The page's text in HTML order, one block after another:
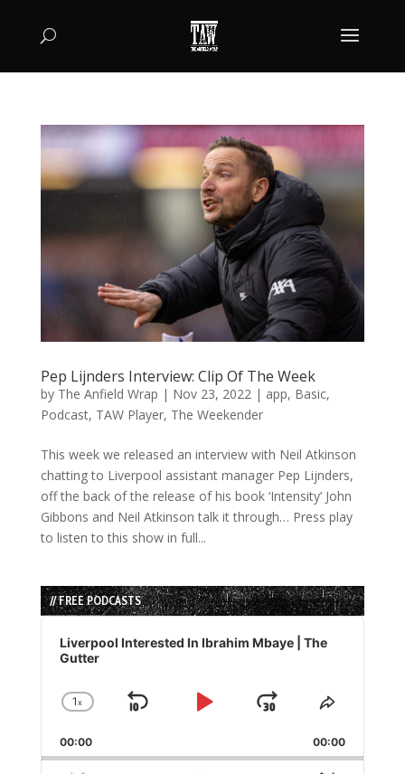
Pep Lijnders Interview: Clip Of The Week
by The Anfield Wrap | Nov 23, 2022 | app, Basic,
Podcast, TAW Player, The Weekender
This week we released an interview with Neil Atkinson
chatting to Liverpool assistant manager Pep Lijnders,
off the back of the release of his book ‘Intensity’ John
Gibbons and Neil Atkinson talk it through… Press play
to listen to this show in full...
// FREE PODCASTS
Audio
Player
Liverpool Interested In Ibrahim Mbaye | The
Gutter
Change
Rate
1x
Skip
Play
Jump
Forward
Share
Episode
00:00 00:00